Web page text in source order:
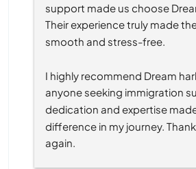
support made us choose
Their experience truly made
smooth and stress-free.
I highly recommend Dream
anyone seeking immigration
dedication and expertise
difference in my journey.
again.